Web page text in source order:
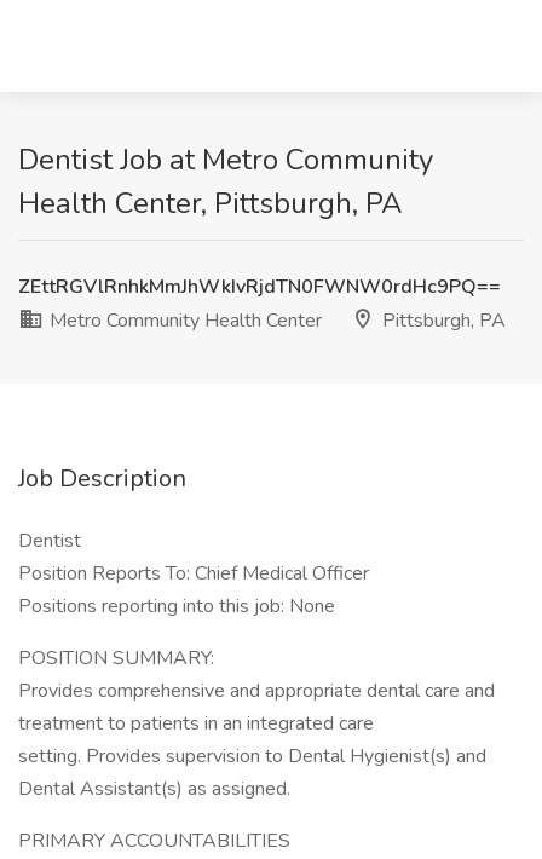
Dentist Job at Metro Community
Health Center, Pittsburgh, PA
ZEttRGVlRnhkMmJhWkIvRjdTN0FWNW0rdHc9PQ==
Metro Community Health Center
Pittsburgh, PA
Job Description
Dentist
Position Reports To: Chief Medical Officer
Positions reporting into this job: None
POSITION SUMMARY:
Provides comprehensive and appropriate dental care and
treatment to patients in an integrated care
setting. Provides supervision to Dental Hygienist(s) and
Dental Assistant(s) as assigned.
PRIMARY ACCOUNTABILITIES